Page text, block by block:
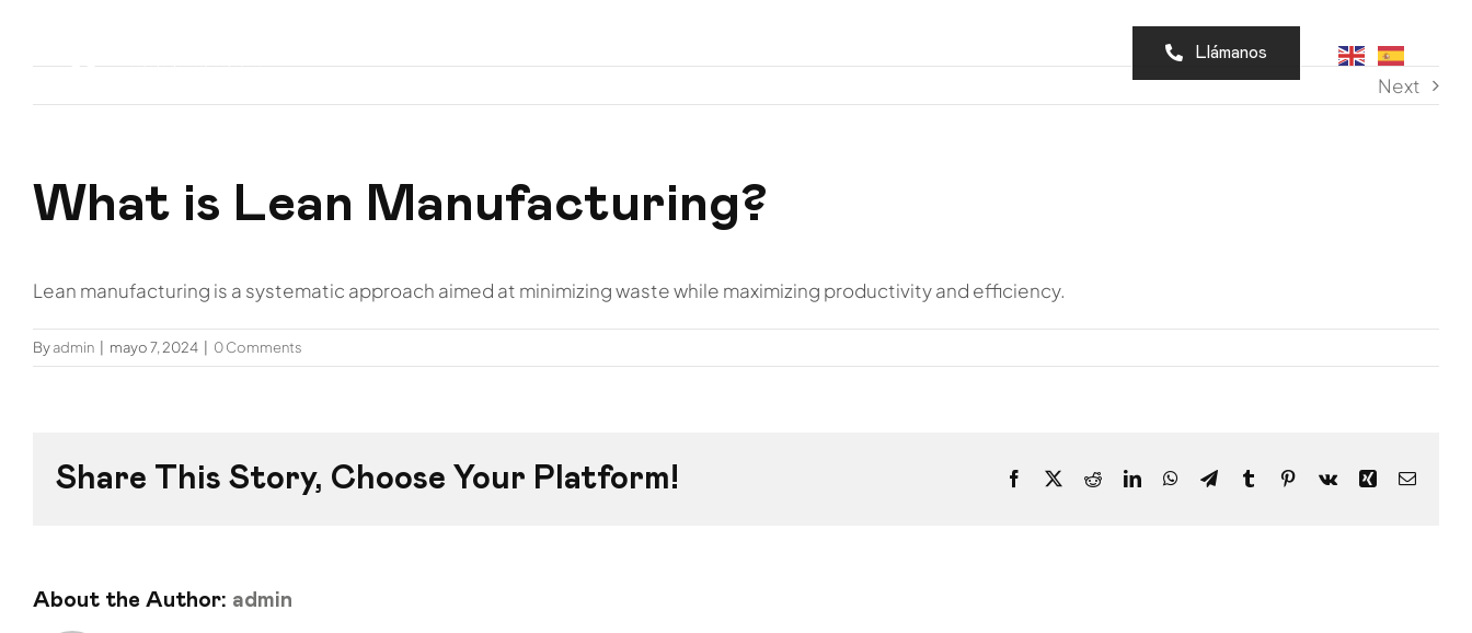
Llámanos
Next
What is Lean Manufacturing?
Lean manufacturing is a systematic approach aimed at minimizing waste while maximizing productivity and efficiency.
Byadmin mayo 7, 2024 0 Comments
Share This Story, Choose Your Platform! Facebook
X RedditLinkedInWhatsApp
TelegramTumblrPinterest
Vk Xing Email
About the Author: admin